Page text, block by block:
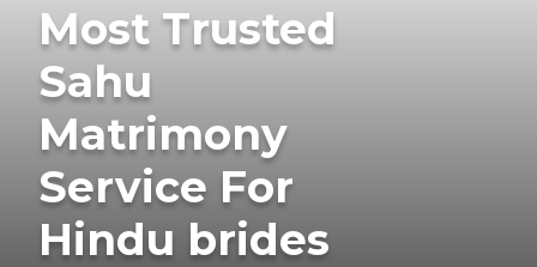
Most Trusted
Sahu
Matrimony
Service For
Hindu brides